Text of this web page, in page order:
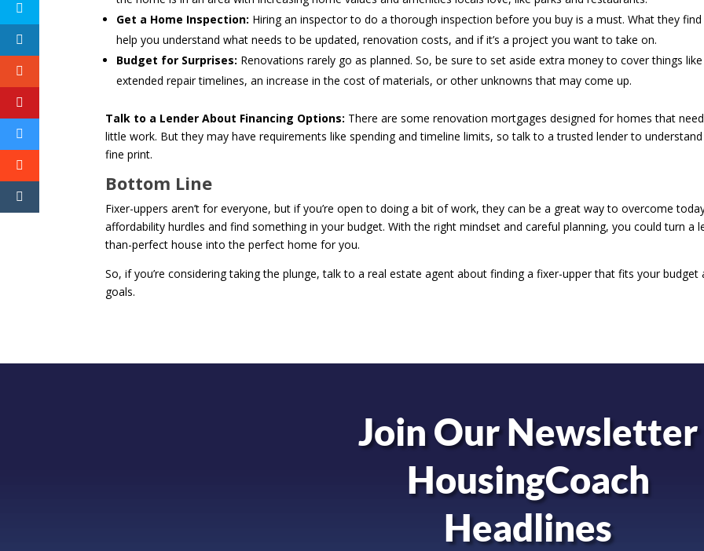
Get a Home Inspection: Hiring an inspector to do a thorough inspection before you buy is a must. What they find
help you understand what needs to be updated, renovation costs, and if it’s a project you want to take on.
Budget for Surprises: Renovations rarely go as planned. So, be sure to set aside extra money to cover things like
extended repair timelines, an increase in the cost of materials, or other unknowns that may come up.
Talk to a Lender About Financing Options: There are some renovation mortgages designed for homes that
little work. But they may have requirements like spending and timeline limits, so talk to a trusted lender to
fine print.
Bottom Line
Fixer-uppers aren’t for everyone, but if you’re open to doing a bit of work, they can be a great way to overcome
affordability hurdles and find something in your budget. With the right mindset and careful planning, you could turn a
than-perfect house into the perfect home for you.
So, if you’re considering taking the plunge, talk to a real estate agent about finding a fixer-upper that fits your budget
goals.
Join Our Newsletter
HousingCoach
Headlines